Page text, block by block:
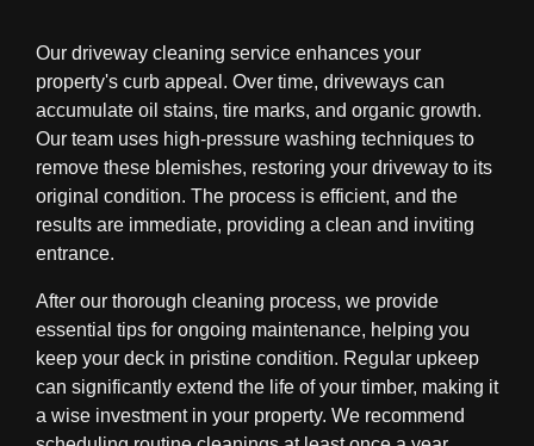
Our driveway cleaning service enhances your
property's curb appeal. Over time, driveways can
accumulate oil stains, tire marks, and organic growth.
Our team uses high-pressure washing techniques to
remove these blemishes, restoring your driveway to its
original condition. The process is efficient, and the
results are immediate, providing a clean and inviting
entrance.
After our thorough cleaning process, we provide
essential tips for ongoing maintenance, helping you
keep your deck in pristine condition. Regular upkeep
can significantly extend the life of your timber, making it
a wise investment in your property. We recommend